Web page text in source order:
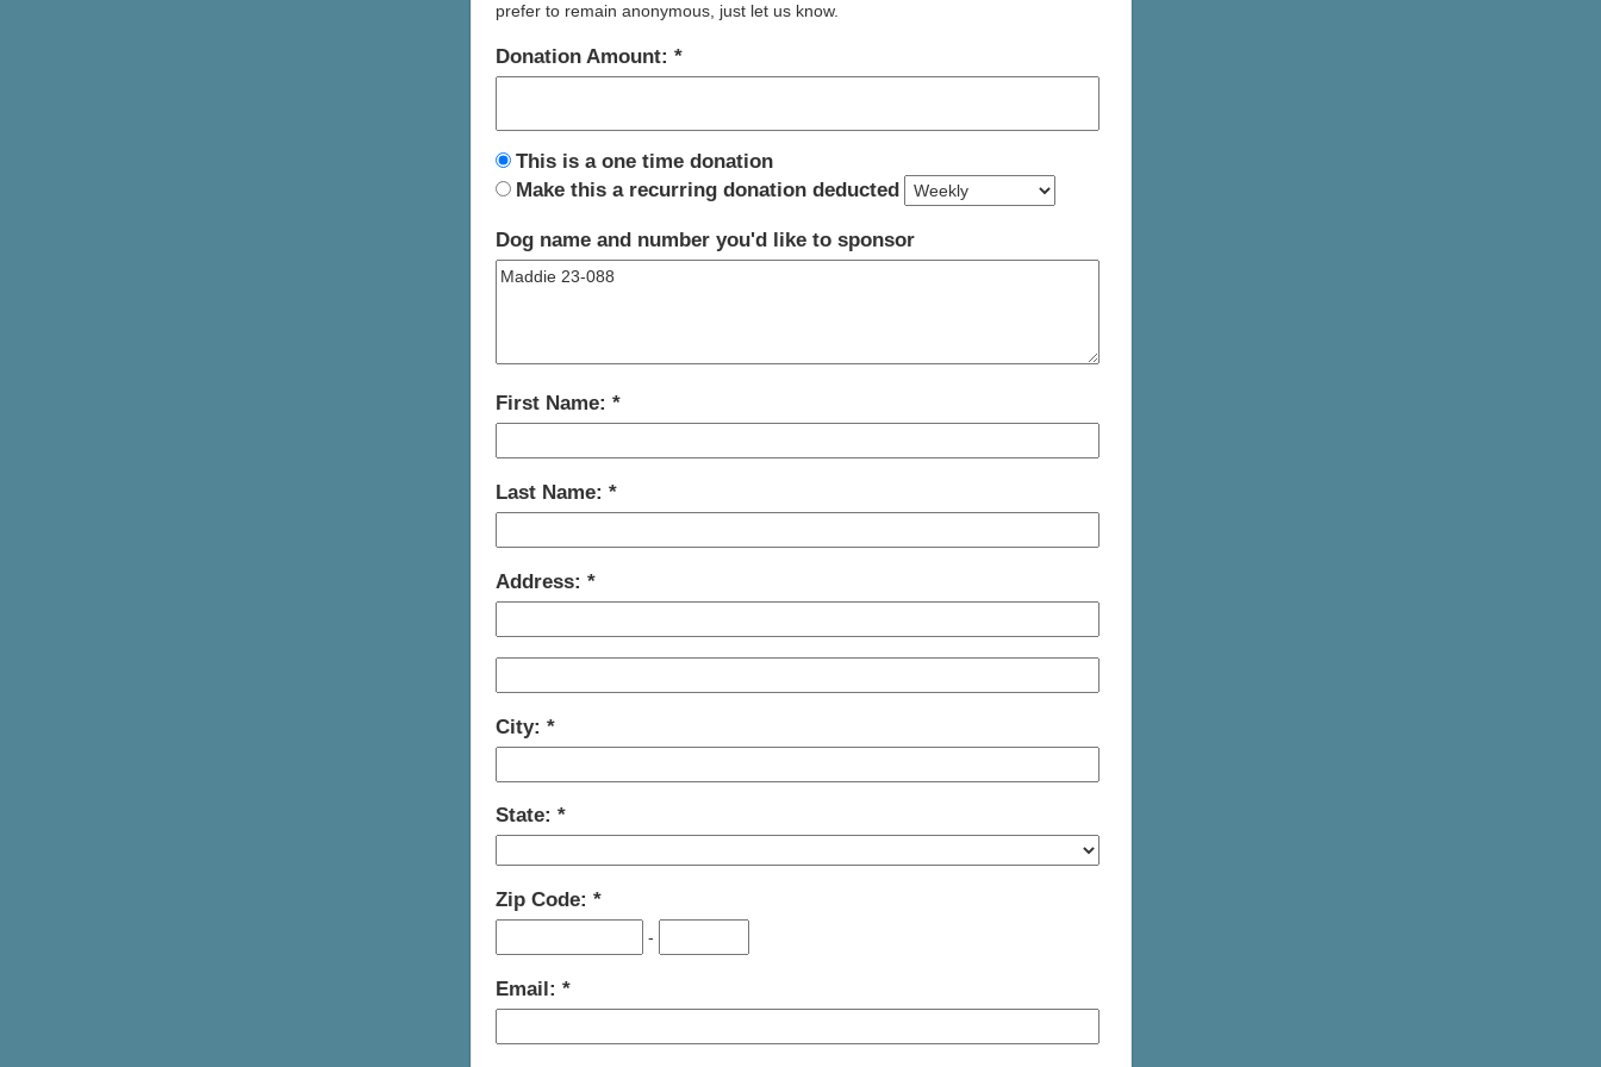
prefer to remain anonymous, just let us know.
Donation Amount:
This is a one time donation
Make this a recurring donation deducted
Dog name and number you'd like to sponsor
First Name:
Last Name:
Address:
City:
State:
Zip Code:
-
Email: